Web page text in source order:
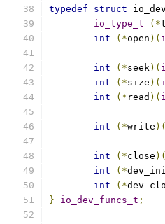
typedef
struct
io_type_t
(*
int
(*open )(
int
(*seek)(
int
(*size )(
int
(* read )(
int
(*write )(
int
(*close )(
int
(*
int
(*
}
io_dev_funcs_t ;